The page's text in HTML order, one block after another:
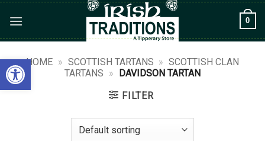
Open toolbar
content
0
HOME » SCOTTISH TARTANS » SCOTTISH CLAN
TARTANS » DAVIDSON TARTAN
FILTER